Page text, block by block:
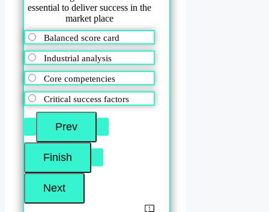
essential to deliver success in the
market place
Balanced score card
Industrial analysis
Core competencies
Critical success factors